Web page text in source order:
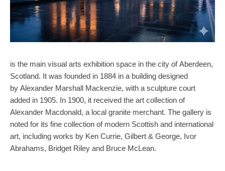
is the main visual arts exhibition space in the city of Aberdeen,
Scotland. It was founded in 1884 in a building designed
by Alexander Marshall Mackenzie, with a sculpture court
added in 1905. In 1900, it received the art collection of
Alexander Macdonald, a local granite merchant. The gallery is
noted for its fine collection of modern Scottish and international
art, including works by Ken Currie, Gilbert & George, Ivor
Abrahams, Bridget Riley and Bruce McLean.